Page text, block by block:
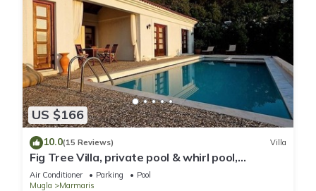
US $166
10.0(15 Reviews) Villa
Fig Tree Villa, private pool & whirl pool,
seclusion, privacy, spectacular views
Air Conditioner Parking
Pool
Mugla
Marmaris